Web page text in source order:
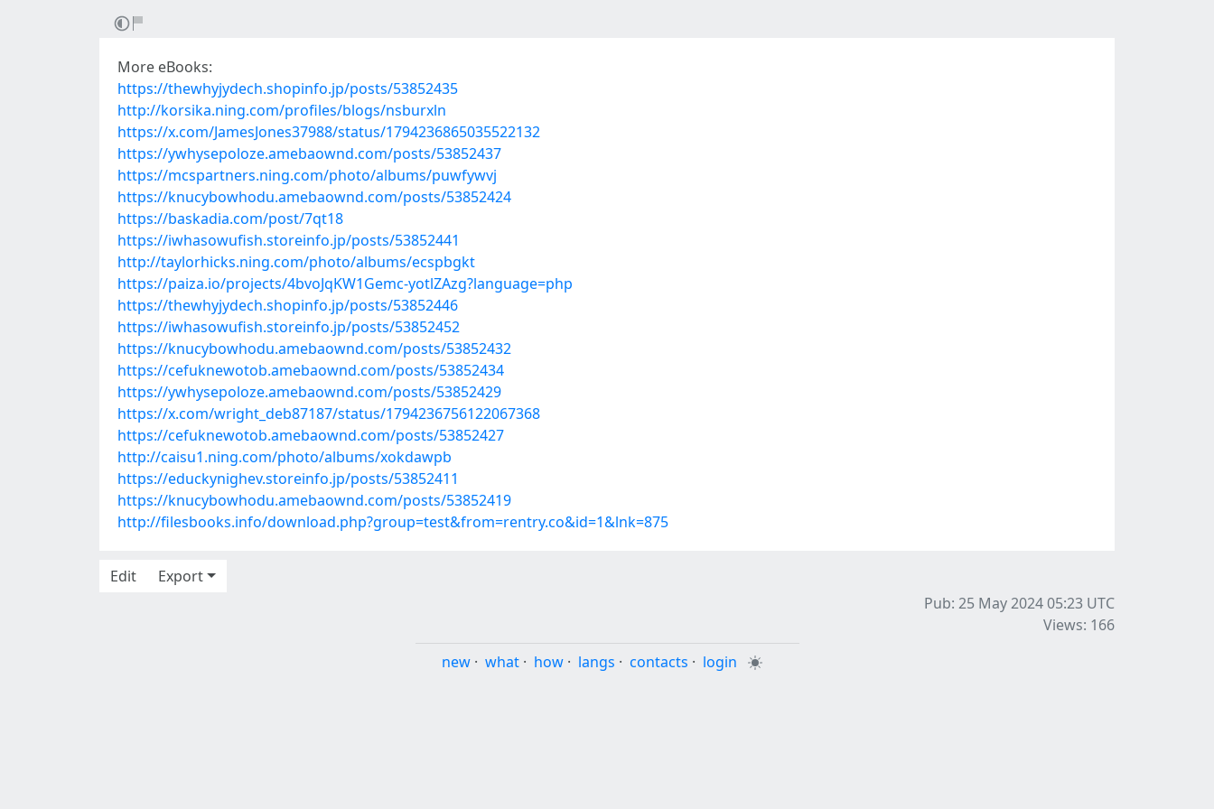
More eBooks:
https://thewhyjydech.shopinfo.jp/posts/53852435
http://korsika.ning.com/profiles/blogs/nsburxln
https://x.com/JamesJones37988/status/1794236865035522132
https://ywhysepoloze.amebaownd.com/posts/53852437
https://mcspartners.ning.com/photo/albums/puwfywvj
https://knucybowhodu.amebaownd.com/posts/53852424
https://baskadia.com/post/7qt18
https://iwhasowufish.storeinfo.jp/posts/53852441
http://taylorhicks.ning.com/photo/albums/ecspbgkt
https://paiza.io/projects/4bvoJqKW1Gemc-yotlZAzg?language=php
https://thewhyjydech.shopinfo.jp/posts/53852446
https://iwhasowufish.storeinfo.jp/posts/53852452
https://knucybowhodu.amebaownd.com/posts/53852432
https://cefuknewotob.amebaownd.com/posts/53852434
https://ywhysepoloze.amebaownd.com/posts/53852429
https://x.com/wright_deb87187/status/1794236756122067368
https://cefuknewotob.amebaownd.com/posts/53852427
http://caisu1.ning.com/photo/albums/xokdawpb
https://educkynighev.storeinfo.jp/posts/53852411
https://knucybowhodu.amebaownd.com/posts/53852419
http://filesbooks.info/download.php?group=test&from=rentry.co&id=1&lnk=875
Edit
Export
Pub: 25 May 2024 05:23 UTC
Views: 166
new · what · how · langs · contacts · login